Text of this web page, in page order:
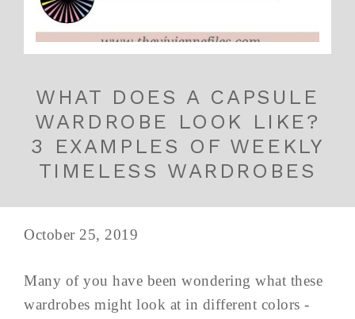
WHAT DOES A CAPSULE
WARDROBE LOOK LIKE?
3 EXAMPLES OF WEEKLY
TIMELESS WARDROBES
October 25, 2019
Many of you have been wondering what these
wardrobes might look at in different colors -